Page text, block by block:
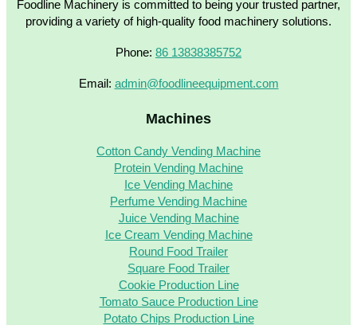
Foodline Machinery is committed to being your trusted partner,
providing a variety of high-quality food machinery solutions.
Phone: 86 13838385752
Email: admin@foodlineequipment.com
Machines
Cotton Candy Vending Machine
Protein Vending Machine
Ice Vending Machine
Perfume Vending Machine
Juice Vending Machine
Ice Cream Vending Machine
Round Food Trailer
Square Food Trailer
Cookie Production Line
Tomato Sauce Production Line
Potato Chips Production Line